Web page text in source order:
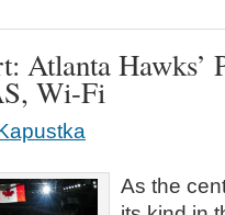
Atlanta Hawks’
Wi-Fi
As the